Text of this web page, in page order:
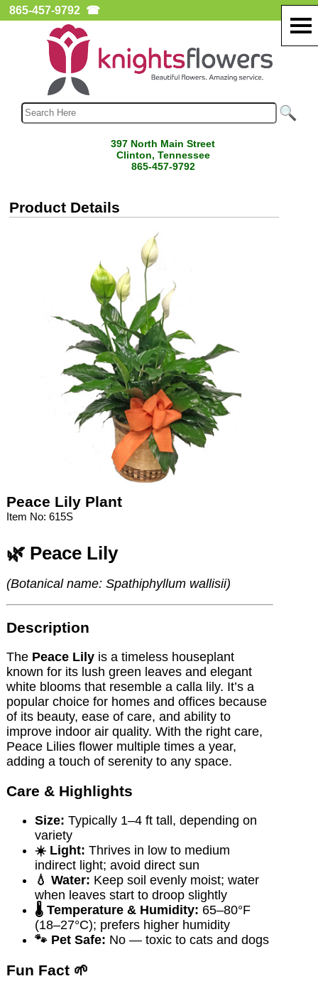
865-457-9792 ☎
397 North Main Street
Clinton, Tennessee
865-457-9792
Product Details
Peace Lily Plant
Item No: 615S
🌿 Peace Lily
(Botanical name: Spathiphyllum wallisii)
Description
The Peace Lily is a timeless houseplant
known for its lush green leaves and elegant
white blooms that resemble a calla lily. It’s a
popular choice for homes and offices because
of its beauty, ease of care, and ability to
improve indoor air quality. With the right care,
Peace Lilies flower multiple times a year,
adding a touch of serenity to any space.
Care & Highlights
Size: Typically 1–4 ft tall, depending on
variety
☀️ Light: Thrives in low to medium
indirect light; avoid direct sun
💧 Water: Keep soil evenly moist; water
when leaves start to droop slightly
🌡️ Temperature & Humidity: 65–80°F
(18–27°C); prefers higher humidity
🐾 Pet Safe: No — toxic to cats and dogs
Fun Fact 🌱